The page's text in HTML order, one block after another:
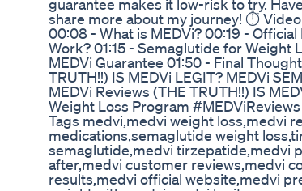
guarantee makes it low-risk to try.
share more about my journey! ⏱️
00:08 - What is MEDVi? 00:19 -
Work? 01:15 - Semaglutide for Weight
MEDVi Guarantee 01:50 - Final
TRUTH!!) IS MEDVi LEGIT? MEDVi
MEDVi Reviews (THE TRUTH!!) IS
Weight Loss Program
Tags medvi,medvi weight loss,medvi
medications,semaglutide weight
semaglutide,medvi tirzepatide,medvi
after,medvi customer reviews,medvi
results,medvi official website,medvi